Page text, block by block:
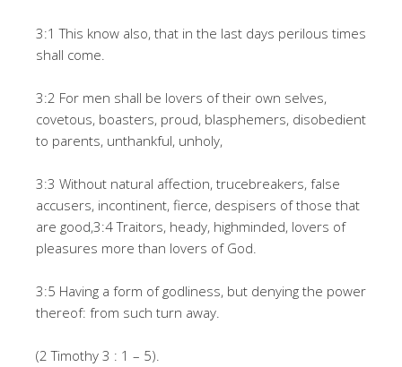
3:1 This know also, that in the last days perilous times
shall come.
3:2 For men shall be lovers of their own selves,
covetous, boasters, proud, blasphemers, disobedient
to parents, unthankful, unholy,
3:3 Without natural affection, trucebreakers, false
accusers, incontinent, fierce, despisers of those that
are good,3:4 Traitors, heady, highminded, lovers of
pleasures more than lovers of God.
3:5 Having a form of godliness, but denying the power
thereof: from such turn away.
(2 Timothy 3 : 1 – 5).